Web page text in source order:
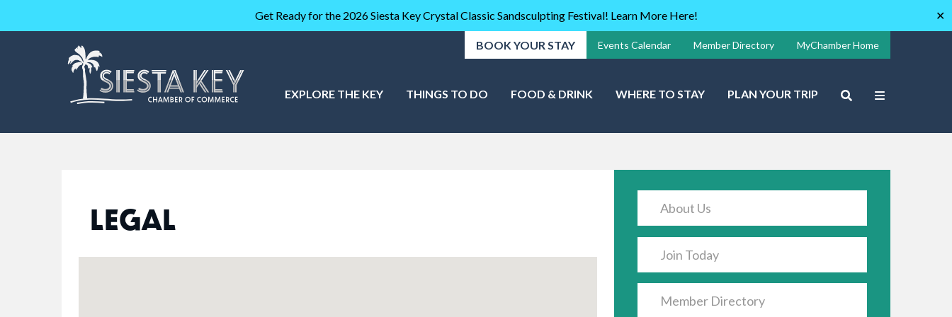
Get Ready for the 2026 Siesta Key Crystal Classic Sandsculpting Festival! Learn More Here! ✕
BOOK YOUR STAY Events Calendar Member Directory MyChamber Home
EXPLORE THE KEY THINGS TO DO FOOD & DRINK WHERE TO STAY PLAN YOUR TRIP
LEGAL About Us
Join Today
Member Directory